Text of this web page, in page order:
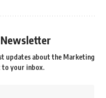
Newsletter
updates about the Marketing
your inbox.